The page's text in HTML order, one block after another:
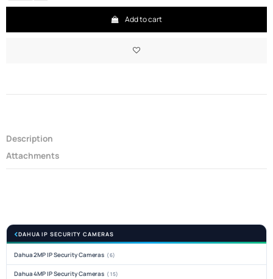
Add to cart
Description
Attachments
DAHUA IP SECURITY CAMERAS
Dahua 2MP IP Security Cameras (6)
Dahua 4MP IP Security Cameras (15)